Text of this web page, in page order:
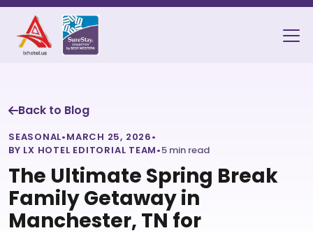
Back to Blog
SEASONAL•MARCH 25, 2026•
BY LX HOTEL EDITORIAL TEAM•5 min read
The Ultimate Spring Break
Family Getaway in
Manchester, TN for